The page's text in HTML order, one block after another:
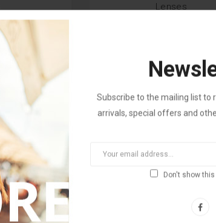
RM 280.00
Lenses
Subscribe to the mailing list to
arrivals, special offers and
Don't show this